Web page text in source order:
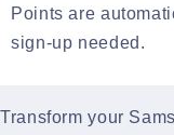
Points are
sign-up needed.
Transform your